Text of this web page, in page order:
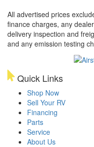
All advertised prices
finance charges, any
delivery inspection and
and any emission testing
Quick Links
Shop Now
Sell Your RV
Financing
Parts
Service
About Us